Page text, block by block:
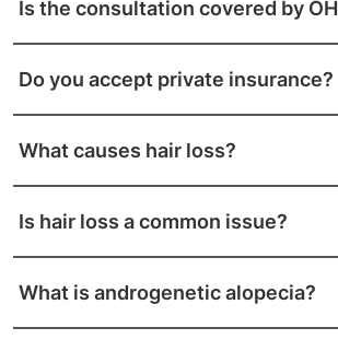
Is the consultation covered by
Do you accept private insurance?
What causes hair loss?
Is hair loss a common issue?
What is androgenetic alopecia?